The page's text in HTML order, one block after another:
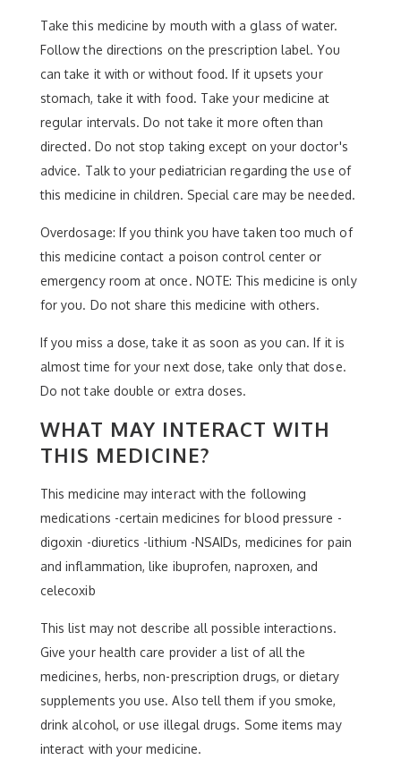
Take this medicine by mouth with a glass of water.
Follow the directions on the prescription label. You
can take it with or without food. If it upsets your
stomach, take it with food. Take your medicine at
regular intervals. Do not take it more often than
directed. Do not stop taking except on your doctor's
advice. Talk to your pediatrician regarding the use of
this medicine in children. Special care may be needed.
Overdosage: If you think you have taken too much of
this medicine contact a poison control center or
emergency room at once. NOTE: This medicine is only
for you. Do not share this medicine with others.
If you miss a dose, take it as soon as you can. If it is
almost time for your next dose, take only that dose.
Do not take double or extra doses.
WHAT MAY INTERACT WITH
THIS MEDICINE?
This medicine may interact with the following
medications -certain medicines for blood pressure -
digoxin -diuretics -lithium -NSAIDs, medicines for pain
and inflammation, like ibuprofen, naproxen, and
celecoxib
This list may not describe all possible interactions.
Give your health care provider a list of all the
medicines, herbs, non-prescription drugs, or dietary
supplements you use. Also tell them if you smoke,
drink alcohol, or use illegal drugs. Some items may
interact with your medicine.